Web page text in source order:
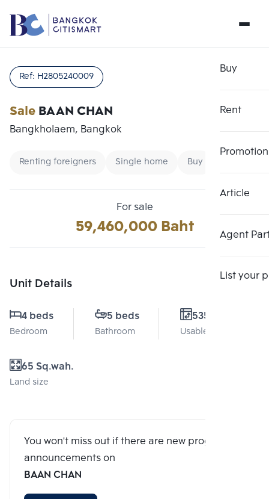
Buy
Rent
Promotion
Article
Agent
List your
SaleBAAN CHAN
Ref: H2805240009
Bangkholaem, Bangkok
Renting foreigners Single home Buy
For sale
59,460,000 Baht
Unit Details
4 beds
Bedroom
5 beds
Bathroom
535 Sq.m.
Usable area
65 Sq.wah.
Land size
You won't miss out if there are new program
announcements on
BAAN CHAN
Add comparative units
Add comparative units
Number 2
Add comparative units
Number 3